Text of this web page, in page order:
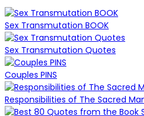
Sex Transmutation BOOK
Sex Transmutation Quotes
Couples PINS
Responsibilities of The Sacred